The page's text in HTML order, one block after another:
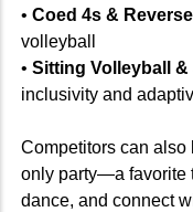
• Coed 4s &
volleyball
• Sitting Volleyball
inclusivity and
Competitors can also
only party—a favorite
dance, and connect